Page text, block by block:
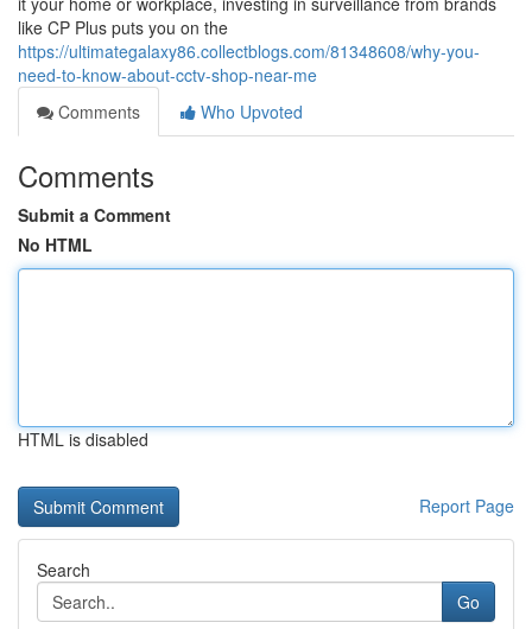
like CP Plus puts you on the
https://ultimategalaxy86.collectblogs.com/81348608/why-you-
need-to-know-about-cctv-shop-near-me
Comments
Who Upvoted
Comments
Submit a Comment
No HTML
HTML is disabled
Report Page
Search
Go